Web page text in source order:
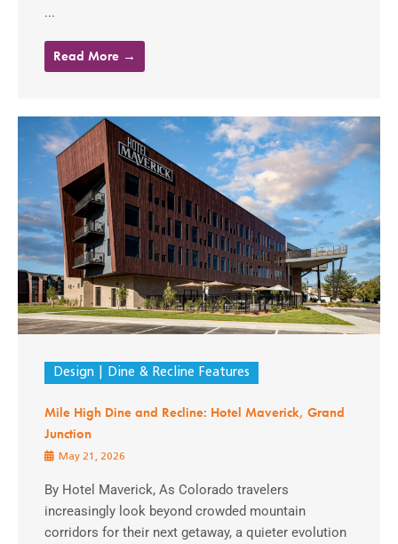
...
Read More →
Design Dine & Recline Features
Mile High Dine and Recline: Hotel Maverick, Grand
Junction
May 21, 2026
By Hotel Maverick, As Colorado travelers
increasingly look beyond crowded mountain
corridors for their next getaway, a quieter evolution